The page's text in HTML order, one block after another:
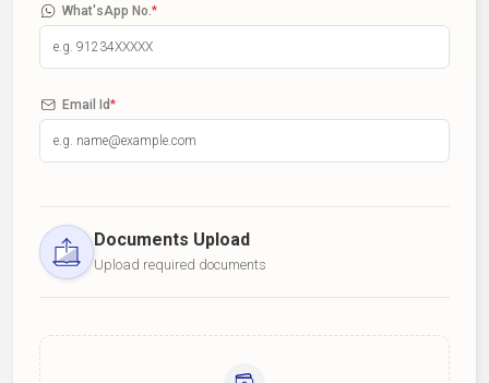
What'sApp No. *
Email Id*
Documents Upload
Upload required documents